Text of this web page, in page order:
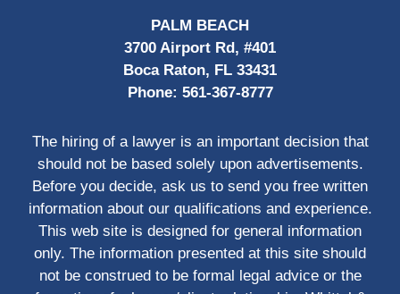
PALM BEACH
3700 Airport Rd, #401
Boca Raton, FL 33431
Phone: 561-367-8777
The hiring of a lawyer is an important decision that
should not be based solely upon advertisements.
Before you decide, ask us to send you free written
information about our qualifications and experience.
This web site is designed for general information
only. The information presented at this site should
not be construed to be formal legal advice or the